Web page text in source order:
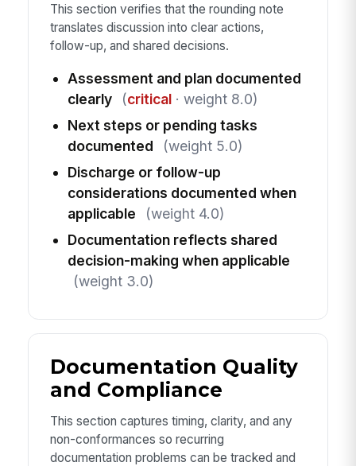
This section verifies that the rounding note
translates discussion into clear actions,
follow-up, and shared decisions.
Assessment and plan documented
clearly
(critical· weight 8.0)
Next steps or pending tasks
documented
(weight 5.0)
Discharge or follow-up
considerations documented when
applicable
(weight 4.0)
Documentation reflects shared
decision-making when applicable
(weight 3.0)
Documentation Quality
and Compliance
This section captures timing, clarity, and any
non-conformances so recurring
documentation problems can be tracked and